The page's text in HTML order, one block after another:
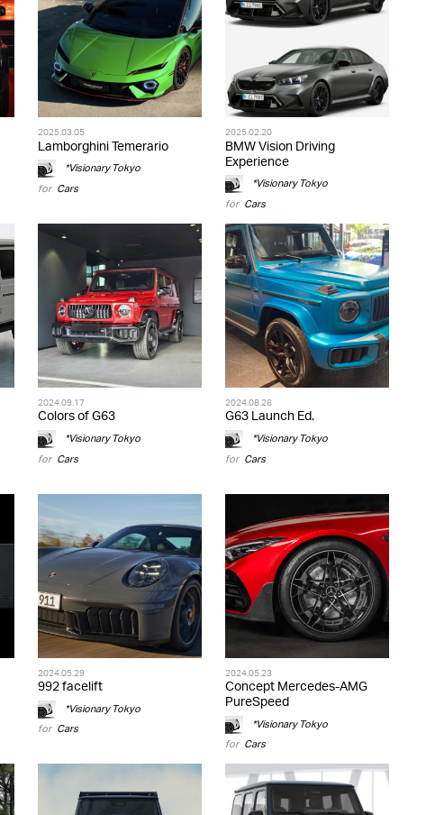
2025.03.05
Lamborghini Temerario
*Visionary Tokyo
for Cars
2025.02.20
BMW Vision Driving
Experience
*Visionary Tokyo
for Cars
2024.09.17
Colors of G63
*Visionary Tokyo
for Cars
2024.08.26
G63 Launch Ed.
*Visionary Tokyo
for Cars
2024.05.29
992 facelift
*Visionary Tokyo
for Cars
2024.05.23
Concept Mercedes-AMG
PureSpeed
*Visionary Tokyo
for Cars